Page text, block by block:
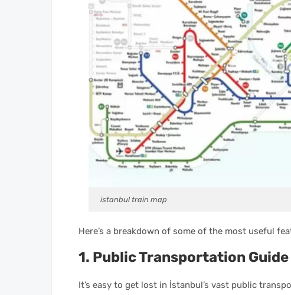
istanbul train map
Here’s a breakdown of some of the most useful
1. Public Transportation Guide
It’s easy to get lost in İstanbul’s vast public